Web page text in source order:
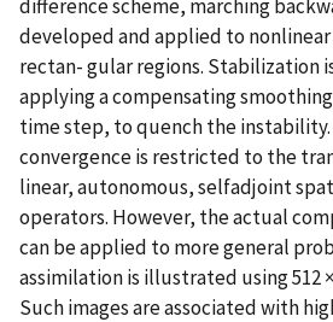
difference scheme, marching
developed and applied to
rectan- gular regions. Stabilization
applying a compensating
time step, to quench the instability.
convergence is restricted to the
linear, autonomous, selfadjoint
operators. However, the actual
can be applied to more general
assimilation is illustrated using 512
Such images are associated with